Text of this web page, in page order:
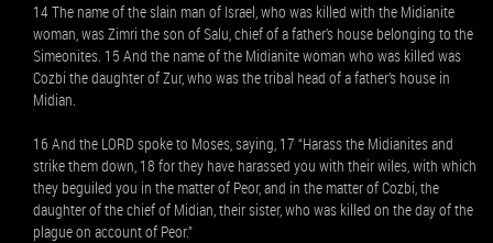
14 The name of the slain man of Israel, who was killed with the Midianite
woman, was Zimri the son of Salu, chief of a father’s house belonging to the
Simeonites. 15 And the name of the Midianite woman who was killed was
Cozbi the daughter of Zur, who was the tribal head of a father’s house in
Midian.
16 And the LORD spoke to Moses, saying, 17 “Harass the Midianites and
strike them down, 18 for they have harassed you with their wiles, with which
they beguiled you in the matter of Peor, and in the matter of Cozbi, the
daughter of the chief of Midian, their sister, who was killed on the day of the
plague on account of Peor.”